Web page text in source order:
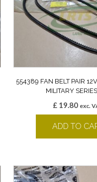
554389 FAN BELT PAIR
MILITARY
£19.80 exc.
ADD TO